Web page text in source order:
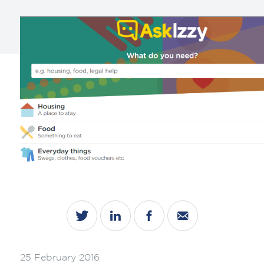
25 February 2016